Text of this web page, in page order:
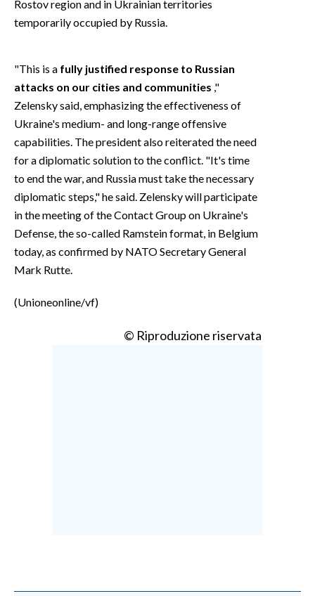
Rostov region and in Ukrainian territories
temporarily occupied by Russia.
"This is a fully justified response to Russian
attacks on our cities and communities ,"
Zelensky said, emphasizing the effectiveness of
Ukraine's medium- and long-range offensive
capabilities. The president also reiterated the need
for a diplomatic solution to the conflict. "It's time
to end the war, and Russia must take the necessary
diplomatic steps," he said. Zelensky will participate
in the meeting of the Contact Group on Ukraine's
Defense, the so-called Ramstein format, in Belgium
today, as confirmed by NATO Secretary General
Mark Rutte.
(Unioneonline/vf)
© Riproduzione riservata